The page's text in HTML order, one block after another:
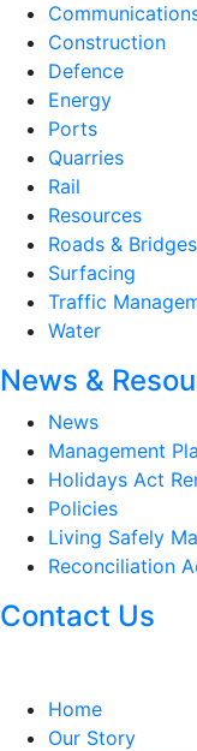
Construction
Defence
Energy
Ports
Quarries
Rail
Resources
Roads & Bridges
Surfacing
Traffic
Water
News &
News
Management
Holidays Act
Policies
Living Safely
Reconciliation
Contact Us
Home
Our Story